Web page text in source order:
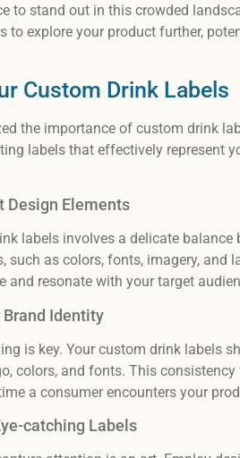
to stand out in this crowded
to explore your product further,
Custom Drink Labels
the importance of custom drink
labels that effectively represent
Design Elements
labels involves a delicate
such as colors, fonts, imagery, and
and resonate with your target
Identity
is key. Your custom drink labels
colors, and fonts. This
a consumer encounters your
catching Labels